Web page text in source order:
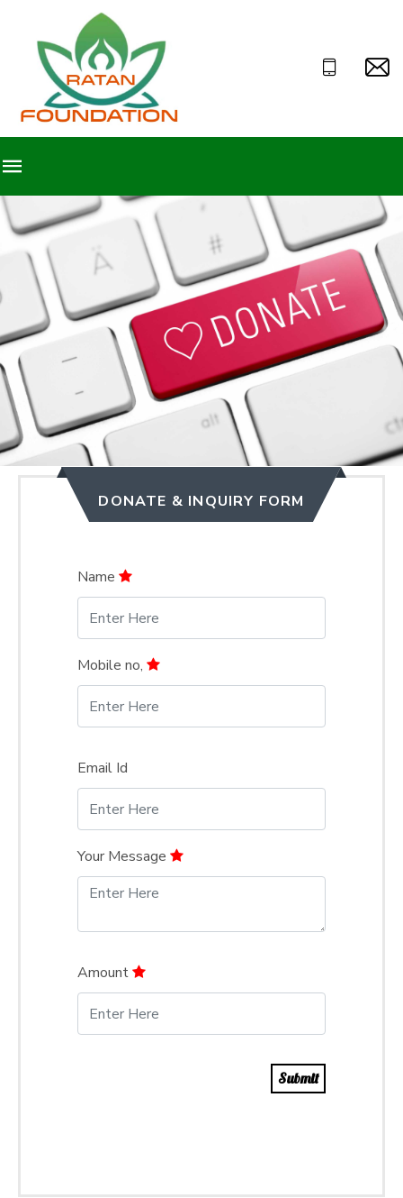
DONATE & INQUIRY FORM
Name
Mobile no,
Email Id
Your Message
Amount
Submit